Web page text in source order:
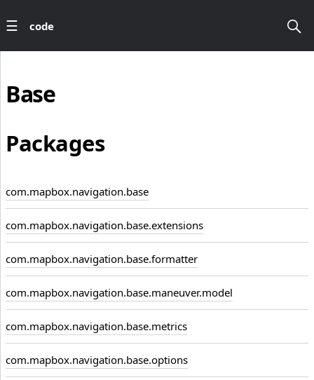
code
Base
Packages
com.mapbox.navigation.base
com.mapbox.navigation.base.extensions
com.mapbox.navigation.base.formatter
com.mapbox.navigation.base.maneuver.model
com.mapbox.navigation.base.metrics
com.mapbox.navigation.base.options